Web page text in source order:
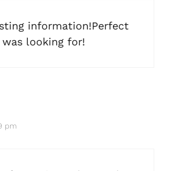
information!Perfect
looking for!
pm